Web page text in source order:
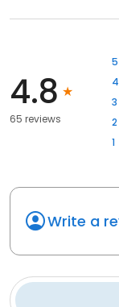
4.8
65 reviews
5
4
3
2
1
Write a